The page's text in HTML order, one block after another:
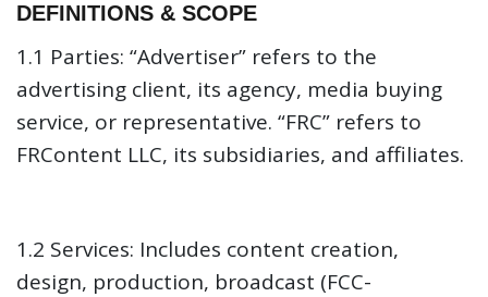
Contact
DEFINITIONS & SCOPE
1.1 Parties: “Advertiser” refers to the
advertising client, its agency, media buying
service, or representative. “FRC” refers to
FRContent LLC, its subsidiaries, and affiliates.
1.2 Services: Includes content creation,
design, production, broadcast (FCC-